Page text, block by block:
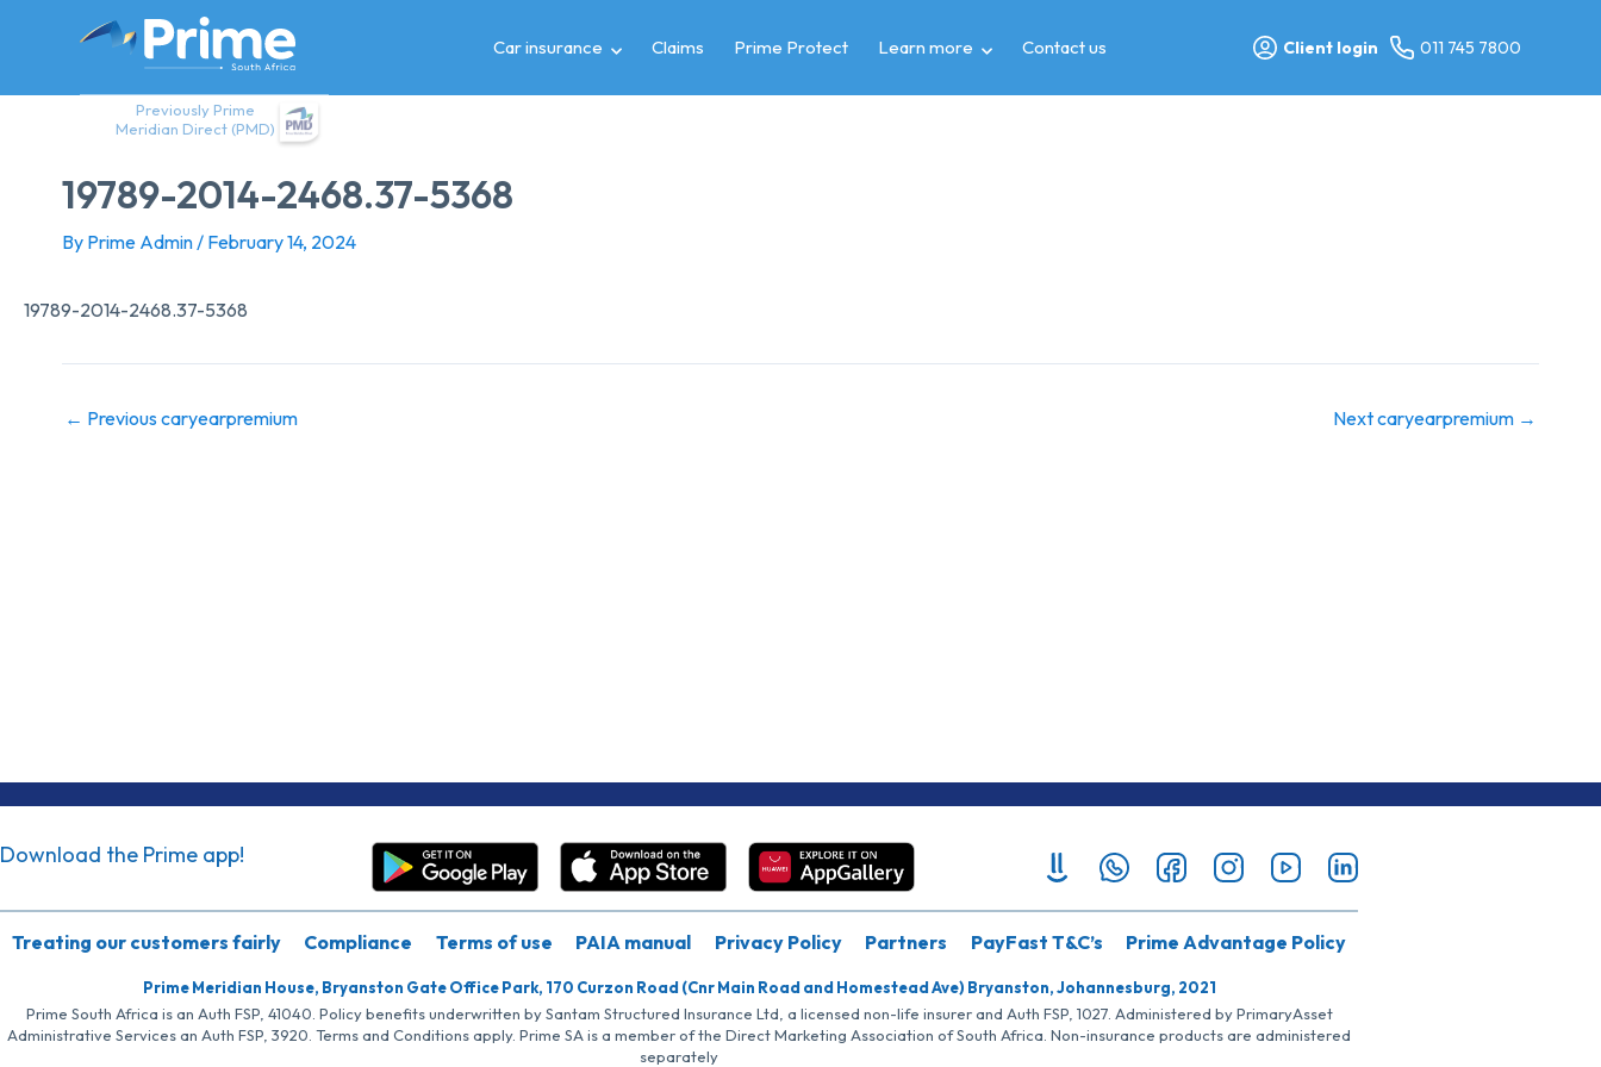
Previously Prime
Meridian Direct (PMD)
Car insurance Claims Prime Protect Learn more Contact us Client login 011 745 7800
19789-2014-2468.37-5368
By Prime Admin/ February 14, 2024
19789-2014-2468.37-5368
← Previous caryearpremium Next caryearpremium →
Download the Prime app!
Treating our customers fairly Compliance Terms of use PAIA manual Privacy Policy Partners PayFast T&C’s Prime Advantage Policy
Prime Meridian House, Bryanston Gate Office Park, 170 Curzon Road (Cnr Main Road and Homestead Ave) Bryanston, Johannesburg, 2021
Prime South Africa is an Auth FSP, 41040. Policy benefits underwritten by Santam Structured Insurance Ltd, a licensed non-life insurer and Auth FSP, 1027. Administered by PrimaryAsset
Administrative Services an Auth FSP, 3920. Terms and Conditions apply. Prime SA is a member of the Direct Marketing Association of South Africa. Non-insurance products are administered
separately